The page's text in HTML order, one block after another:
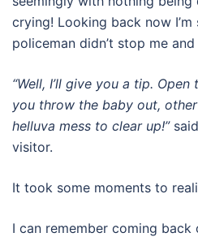
crying! Looking back now
policeman didn’t stop me
“Well, I’ll give you a tip.
you throw the baby out,
helluva mess to clear up!”
visitor.
It took some moments to
I can remember coming